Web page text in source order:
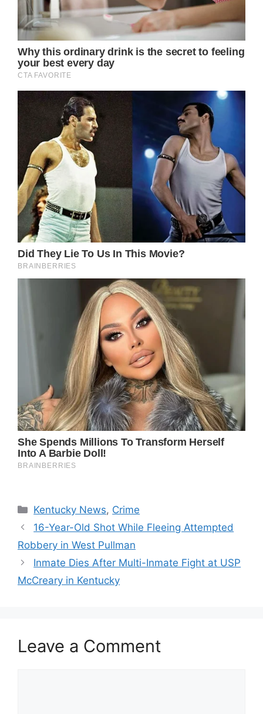
Categories
Kentucky News, Crime
16-Year-Old Shot While Fleeing Attempted
Robbery in West Pullman
Inmate Dies After Multi-Inmate Fight at USP
McCreary in Kentucky
Leave a Comment